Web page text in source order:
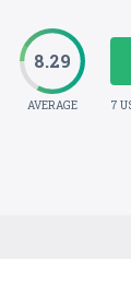
8.29
AVERAGE 7